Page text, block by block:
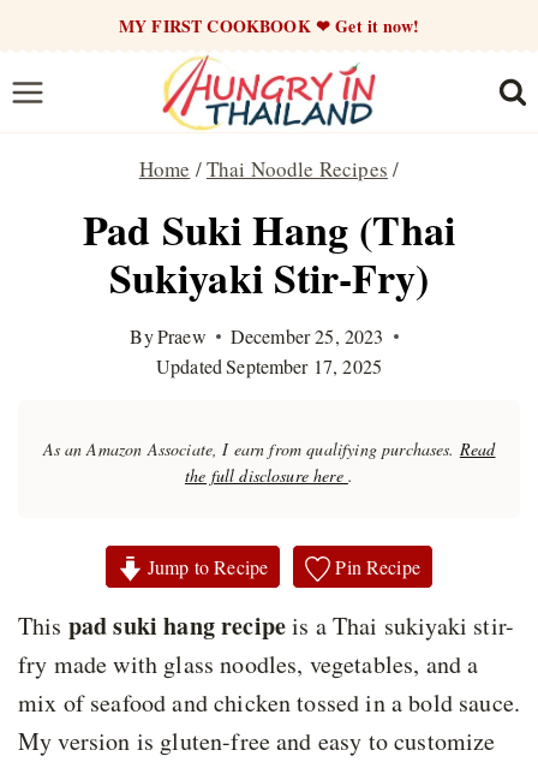
content
MY FIRST COOKBOOK ❤ Get it now!
Home /Thai Noodle Recipes /
Pad Suki Hang (Thai
Sukiyaki Stir-Fry)
ByPraew
December 25, 2023
Updated September 17, 2025
As an Amazon Associate, I earn from qualifying purchases. Read
the full disclosure here .
Jump to Recipe Pin Recipe
This pad suki hang recipeis a Thai sukiyaki stir-
fry made with glass noodles, vegetables, and a
mix of seafood and chicken tossed in a bold sauce.
My version is gluten-free and easy to customize